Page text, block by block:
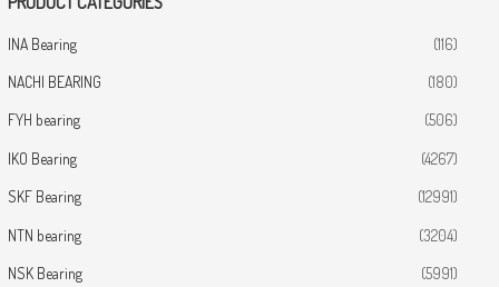
INA Bearing (116)
NACHI BEARING (180)
FYH bearing (506)
IKO Bearing (4267)
SKF Bearing (12991)
NTN bearing (3204)
NSK Bearing (5991)